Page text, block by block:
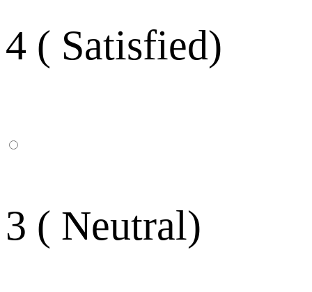
4 ( Satisfied)
3 ( Neutral)